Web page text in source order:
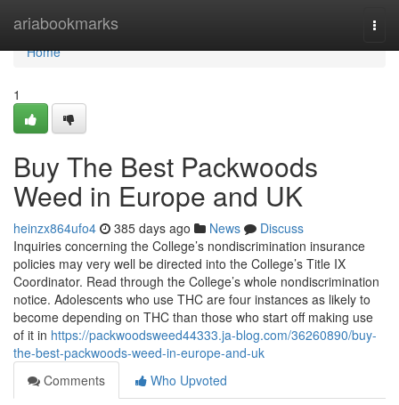
ariabookmarks
Home
Home
1
Buy The Best Packwoods
Weed in Europe and UK
heinzx864ufo4 385 days ago News
Discuss
Inquiries concerning the College’s nondiscrimination insurance
policies may very well be directed into the College’s Title IX
Coordinator. Read through the College’s whole nondiscrimination
notice. Adolescents who use THC are four instances as likely to
become depending on THC than those who start off making use
of it in https://packwoodsweed44333.ja-blog.com/36260890/buy-
the-best-packwoods-weed-in-europe-and-uk
Comments
Who Upvoted